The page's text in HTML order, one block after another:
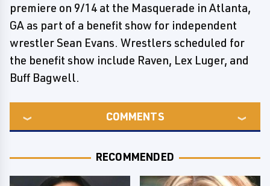
premiere on 9/14 at the Masquerade in Atlanta,
GA as part of a benefit show for independent
wrestler Sean Evans. Wrestlers scheduled for
the benefit show include Raven, Lex Luger, and
Buff Bagwell.
COMMENTS
RECOMMENDED